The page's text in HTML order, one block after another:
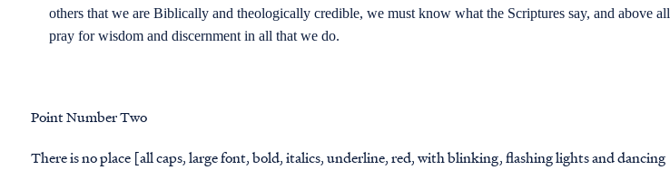
others that we are Biblically and theologically credible, we must know what the Scriptures say, and above all
pray for wisdom and discernment in all that we do.
Point Number Two
There is no place [all caps, large font, bold, italics, underline, red, with blinking, flashing lights and dancing